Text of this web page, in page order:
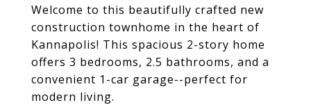
Welcome to this beautifully crafted new
construction townhome in the heart of
Kannapolis! This spacious 2-story home
offers 3 bedrooms, 2.5 bathrooms, and a
convenient 1-car garage--perfect for
modern living.